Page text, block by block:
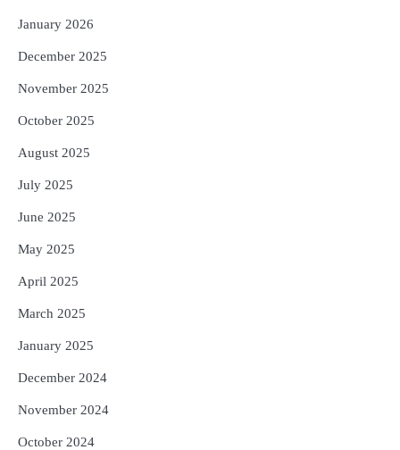
January 2026
December 2025
November 2025
October 2025
August 2025
July 2025
June 2025
May 2025
April 2025
March 2025
January 2025
December 2024
November 2024
October 2024